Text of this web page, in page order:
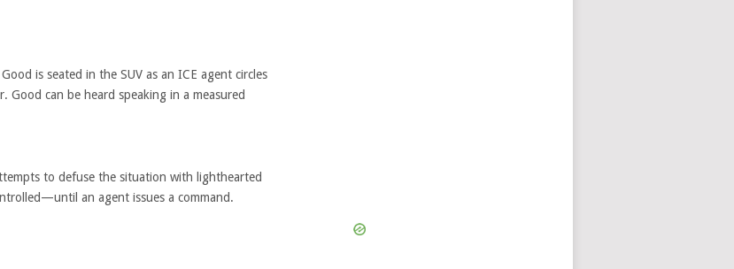
is seated in the SUV as an ICE agent circles
can be heard speaking in a measured
to defuse the situation with lighthearted
an agent issues a command.